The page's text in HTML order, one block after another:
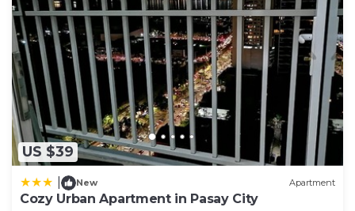
US $39
New Apartment
Cozy Urban Apartment in Pasay City